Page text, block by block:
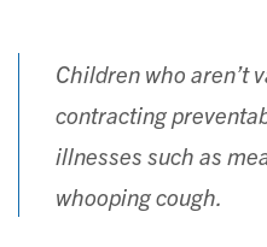
Children who aren’t
contracting
illnesses such as
whooping cough.